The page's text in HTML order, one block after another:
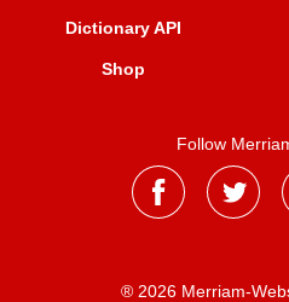
Dictionary API
Shop
Follow
® 2026 Merriam-